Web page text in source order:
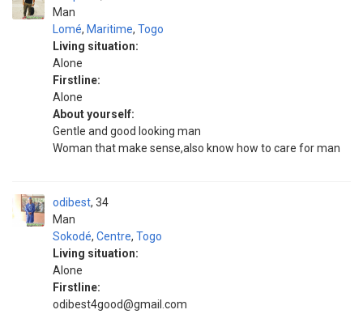
Man
Lomé, Maritime, Togo
Living situation:
Alone
Firstline:
Alone
About yourself:
Gentle and good looking man
Woman that make sense,also know how to care for man
odibest
Man
34
Sokodé, Centre, Togo
Living situation:
Alone
Firstline:
odibest4good@gmail.com